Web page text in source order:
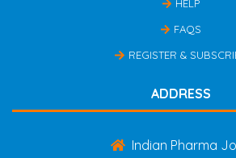
HELP
FAQS
REGISTER &
ADDRESS
Indian Pharma